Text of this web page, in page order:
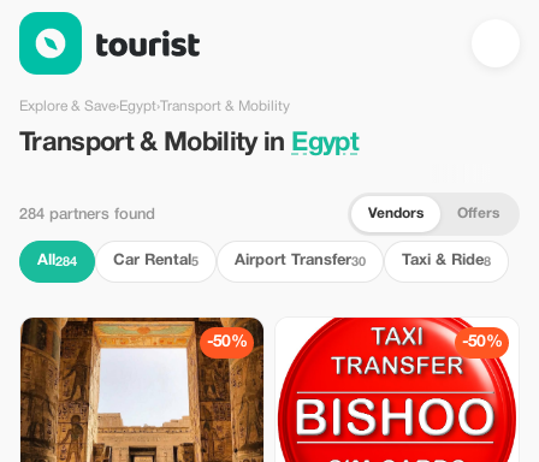
Transport & Mobility in Egypt — Tourist
Explore & Save›Egypt›Transport & Mobility
Transport & Mobility in Egypt
284 partners found Vendors Offers
All 284 Car Rental 5 Airport Transfer30 Taxi & Ride8
-50% -50%